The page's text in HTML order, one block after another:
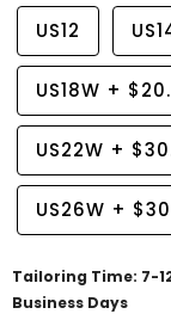
US12
US18W +
US22W +
US26W +
Tailoring Time: 7-
Business Days